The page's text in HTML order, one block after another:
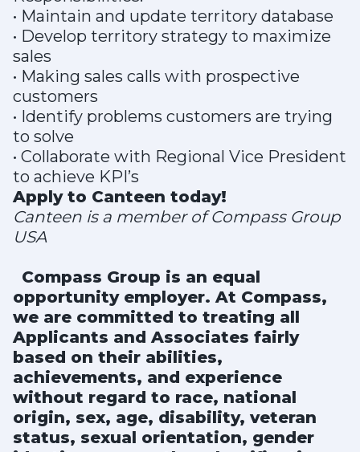
• Maintain and update territory database
• Develop territory strategy to maximize
sales
• Making sales calls with prospective
customers
• Identify problems customers are trying
to solve
• Collaborate with Regional Vice President
to achieve KPI’s
Apply to Canteen today!
Canteen is a member of Compass Group
USA
Compass Group is an equal
opportunity employer. At Compass,
we are committed to treating all
Applicants and Associates fairly
based on their abilities,
achievements, and experience
without regard to race, national
origin, sex, age, disability, veteran
status, sexual orientation, gender